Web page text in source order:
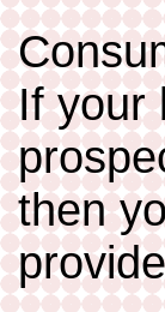
If your
then